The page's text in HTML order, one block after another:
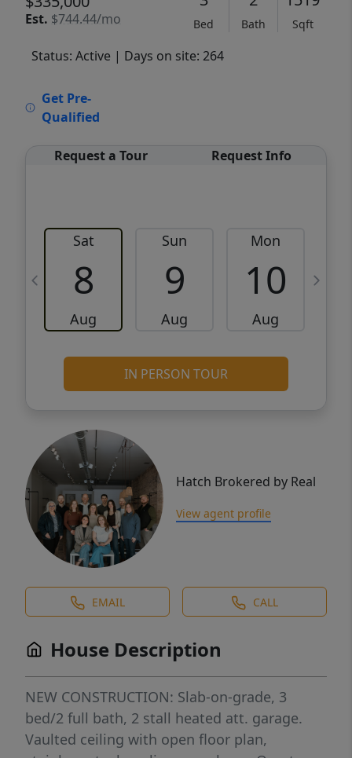
Est. $744.44/mo Bed Bath Sqft
Status: Active | Days on site: 264
Get Pre-
Qualified
Request a Tour Request Info
Sat
8
Aug
Sun
9
Aug
Mon
10
Aug
IN PERSON TOUR
Hatch Brokered by Real
View agent profile
EMAIL CALL
House Description
NEW CONSTRUCTION: Slab-on-grade, 3
bed/2 full bath, 2 stall heated att. garage.
Vaulted ceiling with open floor plan,